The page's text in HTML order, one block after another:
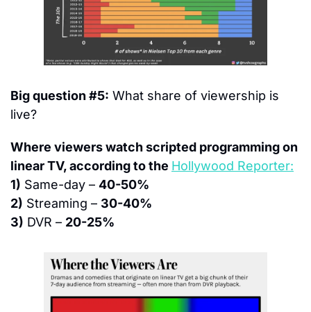
Big question #5: What share of viewership is
live?
Where viewers watch scripted programming on
linear TV, according to the Hollywood Reporter:
1) Same-day – 40-50%
2) Streaming – 30-40%
3) DVR – 20-25%